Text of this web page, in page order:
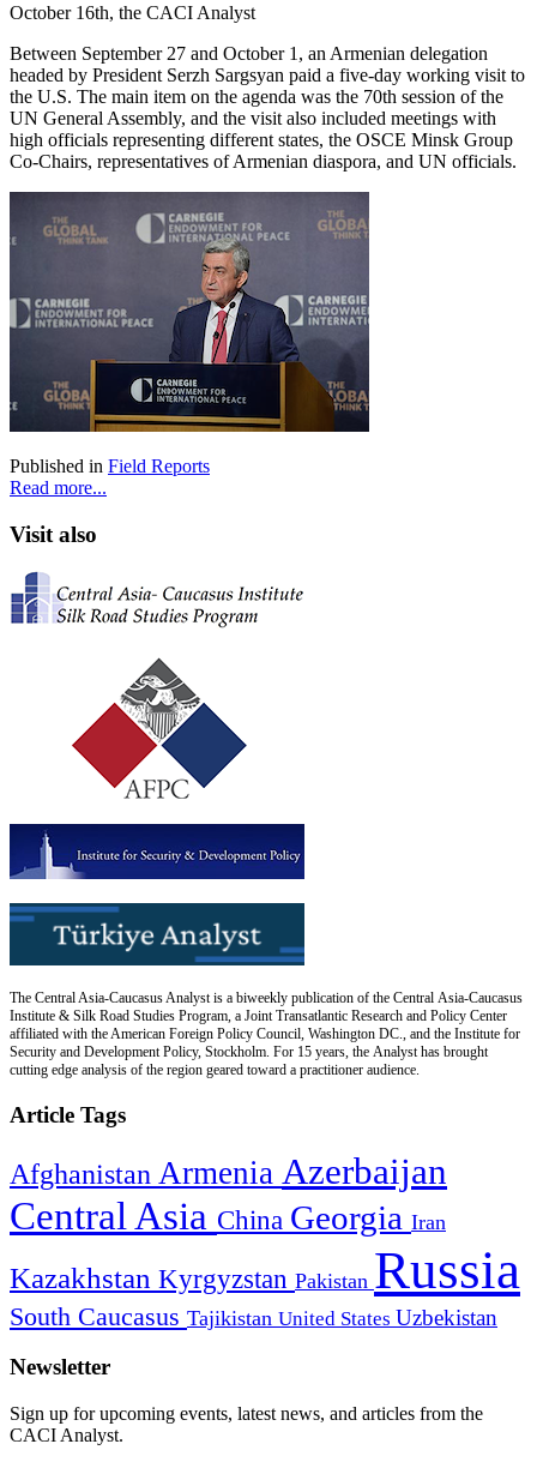
October 16th, the CACI Analyst
Between September 27 and October 1, an Armenian delegation
headed by President Serzh Sargsyan paid a five-day working visit to
the U.S. The main item on the agenda was the 70th session of the
UN General Assembly, and the visit also included meetings with
high officials representing different states, the OSCE Minsk Group
Co-Chairs, representatives of Armenian diaspora, and UN officials.
Published in Field Reports
Read more...
Visit also
The Central Asia-Caucasus Analyst is a biweekly publication of the Central Asia-Caucasus
Institute & Silk Road Studies Program, a Joint Transatlantic Research and Policy Center
affiliated with the American Foreign Policy Council, Washington DC., and the Institute for
Security and Development Policy, Stockholm. For 15 years, the Analyst has brought
cutting edge analysis of the region geared toward a practitioner audience.
Article Tags
Afghanistan Armenia Azerbaijan
Central Asia China Georgia Iran
Kazakhstan Kyrgyzstan Pakistan Russia
South Caucasus Tajikistan United States Uzbekistan
Newsletter
Sign up for upcoming events, latest news, and articles from the
CACI Analyst.